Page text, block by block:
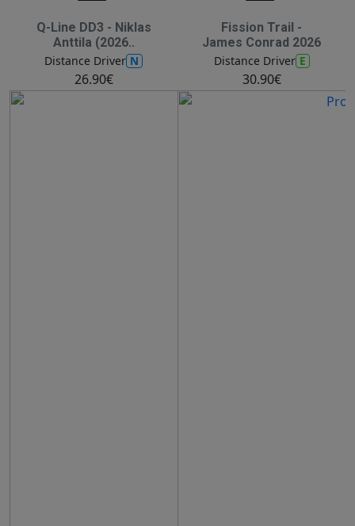
Q-Line DD3 - Niklas
Anttila (2026..
Distance Driver N
26.90€
Fission Trail -
James Conrad 2026
Distance Driver E
30.90€